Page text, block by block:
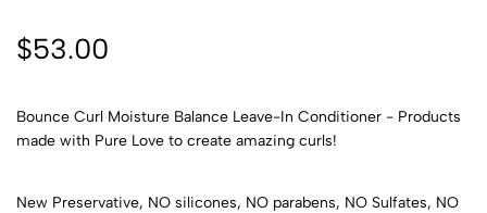
$53.00
Bounce Curl Moisture Balance Leave-In Conditioner - Products
made with Pure Love to create amazing curls!
New Preservative, NO silicones, NO parabens, NO Sulfates, NO